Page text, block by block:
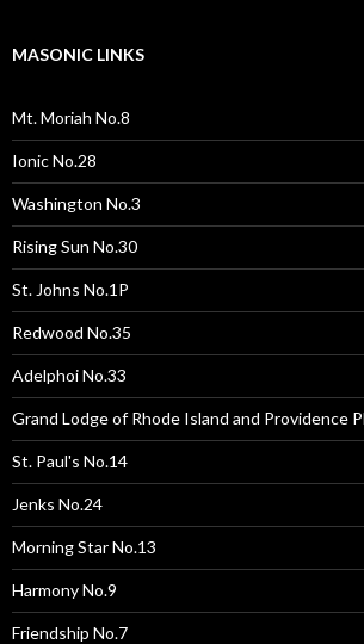
MASONIC LINKS
Mt. Moriah No.8
Ionic No.28
Washington No.3
Rising Sun No.30
St. Johns No.1P
Redwood No.35
Adelphoi No.33
Grand Lodge of Rhode Island and Providence
St. Paul's No.14
Jenks No.24
Morning Star No.13
Harmony No.9
Friendship No.7